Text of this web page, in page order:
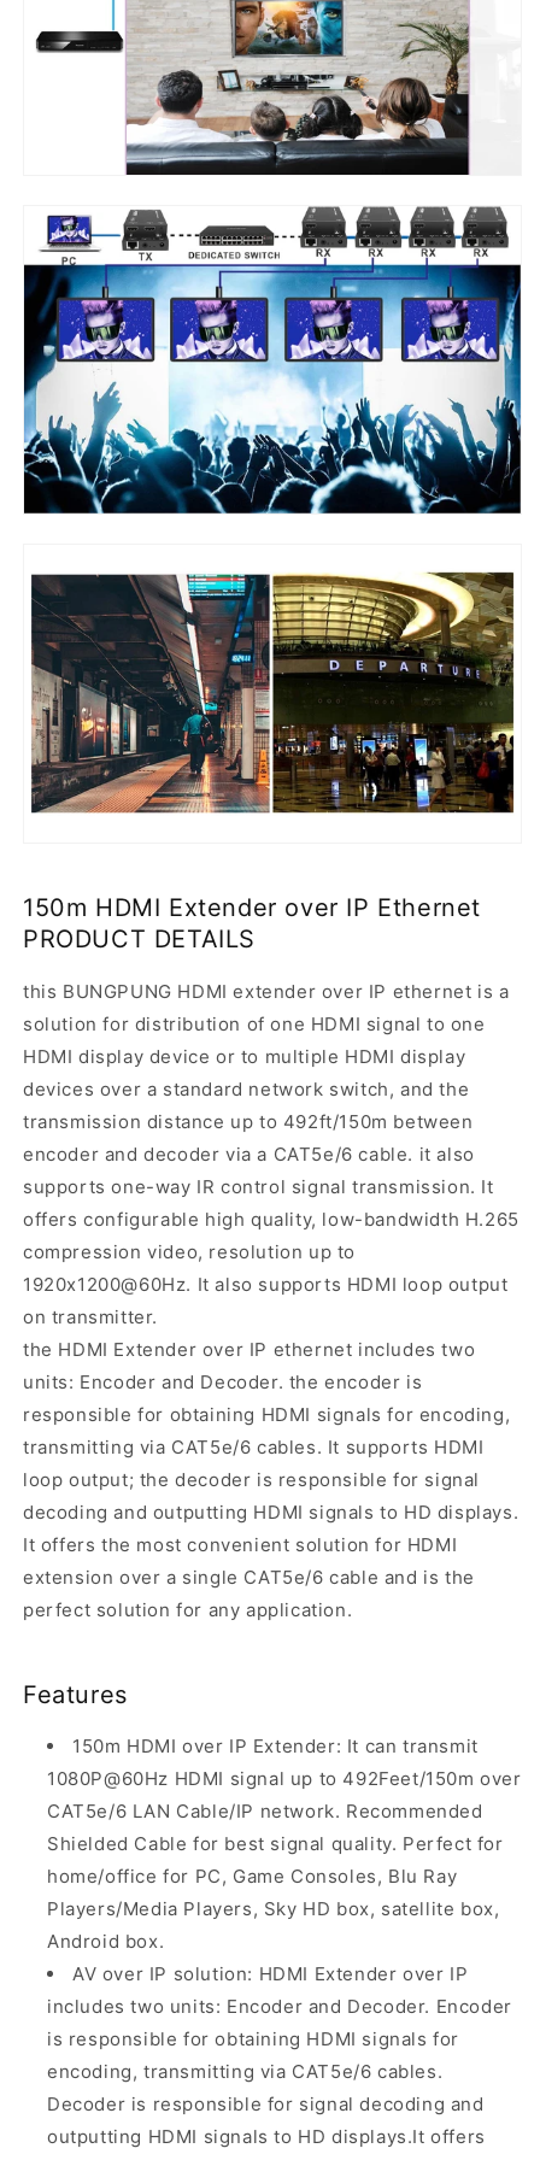
150m HDMI Extender over IP Ethernet
PRODUCT DETAILS
this BUNGPUNG HDMI extender over IP ethernet is a
solution for distribution of one HDMI signal to one
HDMI display device or to multiple HDMI display
devices over a standard network switch, and the
transmission distance up to 492ft/150m between
encoder and decoder via a CAT5e/6 cable. it also
supports one-way IR control signal transmission. It
offers configurable high quality, low-bandwidth H.265
compression video, resolution up to
1920x1200@60Hz. It also supports HDMI loop output
on transmitter.
the HDMI Extender over IP ethernet includes two
units: Encoder and Decoder. the encoder is
responsible for obtaining HDMI signals for encoding,
transmitting via CAT5e/6 cables. It supports HDMI
loop output; the decoder is responsible for signal
decoding and outputting HDMI signals to HD displays.
It offers the most convenient solution for HDMI
extension over a single CAT5e/6 cable and is the
perfect solution for any application.
Features
150m HDMI over IP Extender: It can transmit
1080P@60Hz HDMI signal up to 492Feet/150m over
CAT5e/6 LAN Cable/IP network. Recommended
Shielded Cable for best signal quality. Perfect for
home/office for PC, Game Consoles, Blu Ray
Players/Media Players, Sky HD box, satellite box,
Android box.
AV over IP solution: HDMI Extender over IP
includes two units: Encoder and Decoder. Encoder
is responsible for obtaining HDMI signals for
encoding, transmitting via CAT5e/6 cables.
Decoder is responsible for signal decoding and
outputting HDMI signals to HD displays.It offers